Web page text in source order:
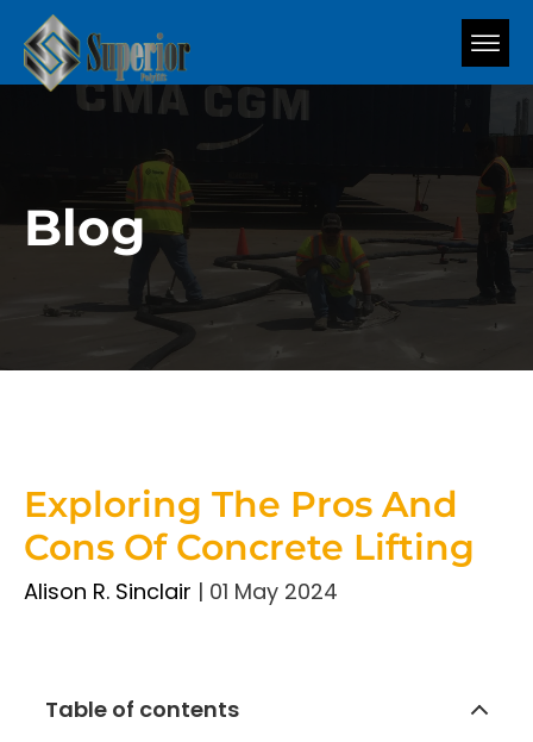
Blog
Exploring The Pros And
Cons Of Concrete Lifting
Alison R. Sinclair | 01 May 2024
Table of contents